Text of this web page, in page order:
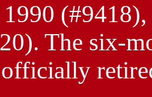
The six-